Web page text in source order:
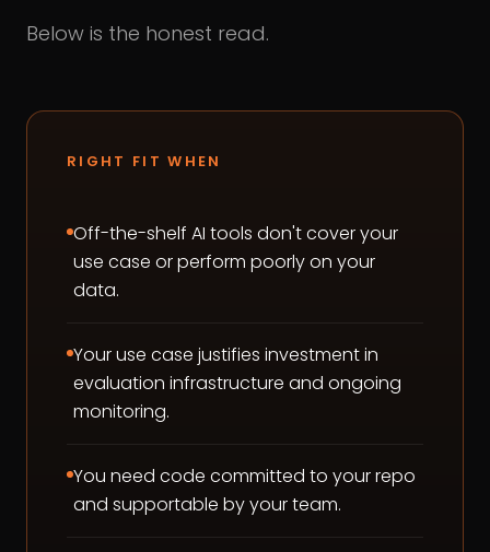
Below is the honest read.
RIGHT FIT WHEN
Off-the-shelf AI tools don't cover your
use case or perform poorly on your
data.
Your use case justifies investment in
evaluation infrastructure and ongoing
monitoring.
You need code committed to your repo
and supportable by your team.